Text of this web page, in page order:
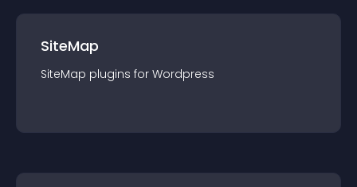
SiteMap
SiteMap plugins for Wordpress